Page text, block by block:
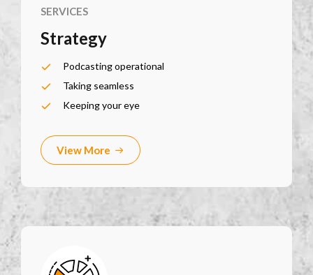
SERVICES
Strategy
Podcasting operational
Taking seamless
Keeping your eye
View More